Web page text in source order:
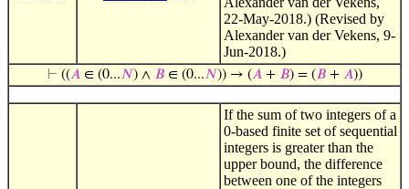
22-May-2018.) (Revised by
Alexander van der Vekens, 9-
Jun-2018.)
⊢ ((𝐴∈ (0...𝑁) ∧ 𝐵∈ (0...𝑁)) → (𝐴+ 𝐵) = (𝐵+ 𝐴))
If the sum of two integers of a
0-based finite set of sequential
integers is greater than the
upper bound, the difference
between one of the integers